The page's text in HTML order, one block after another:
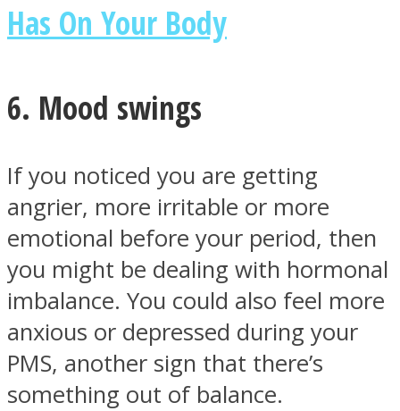
Has On Your Body
6. Mood swings
If you noticed you are getting
angrier, more irritable or more
emotional before your period, then
you might be dealing with hormonal
imbalance. You could also feel more
anxious or depressed during your
PMS, another sign that there’s
something out of balance.